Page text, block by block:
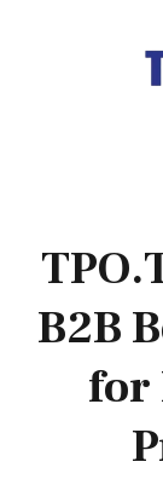
B2B
for